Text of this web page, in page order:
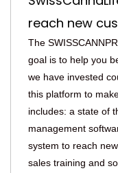
reach new
The
goal is to help you
we have invested
this platform to
includes: a state of
management
system to reach
sales training and